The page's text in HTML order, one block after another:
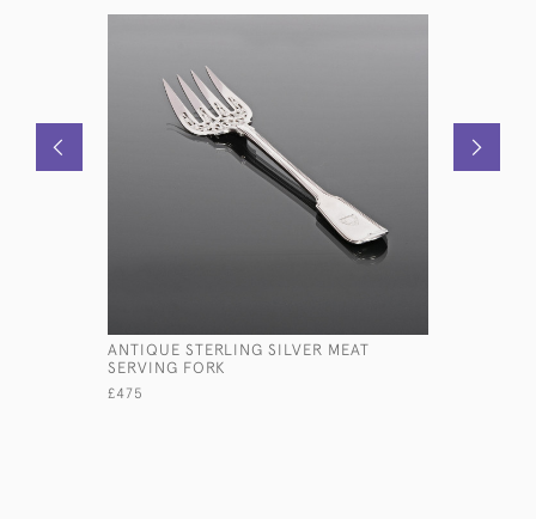
ANTIQUE STERLING SILVER MEAT
SERVING FORK
£475